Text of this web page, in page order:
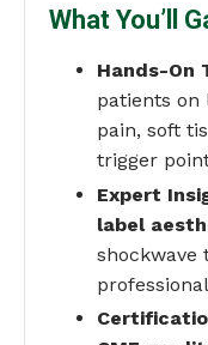
What You’ll
Hands-On
patients on
pain, soft
trigger
Expert
label
shockwave